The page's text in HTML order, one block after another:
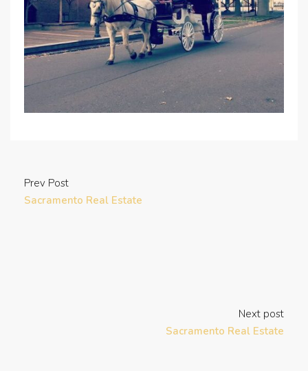
Prev Post
Sacramento Real Estate
Next post
Sacramento Real Estate